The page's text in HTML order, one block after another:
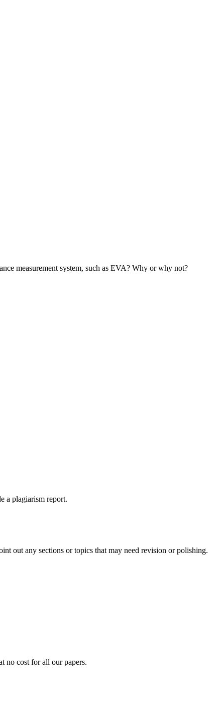
measurement system, such as EVA? Why or why not?
a plagiarism report.
out any sections or topics that may need revision or polishing.
no cost for all our papers.